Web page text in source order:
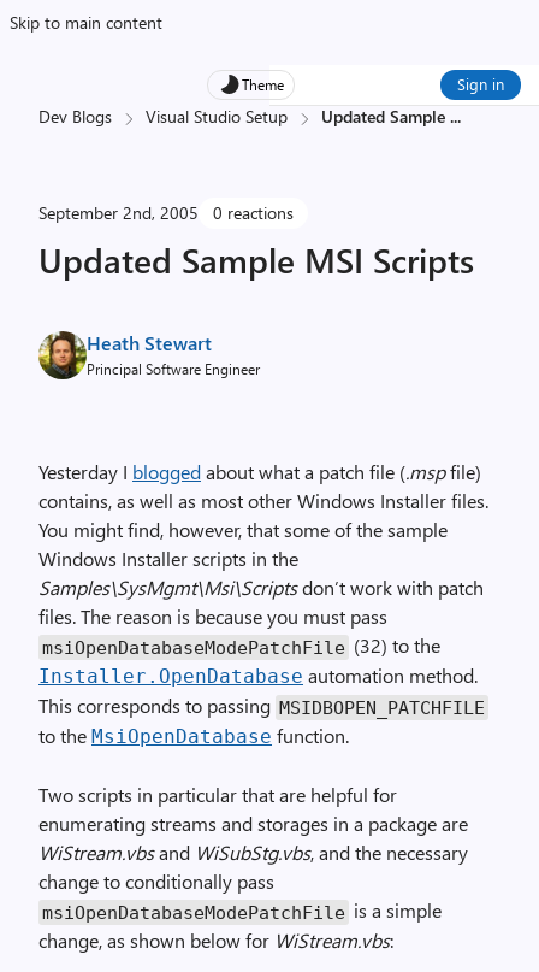
Skip to main content
Theme Sign in
Dev Blogs Visual Studio Setup Updated Sample ...
September 2nd, 2005 0 reactions
Updated Sample MSI Scripts
Heath Stewart
Principal Software Engineer
Yesterday I bloggedabout what a patch file (.mspfile)
contains, as well as most other Windows Installer files.
You might find, however, that some of the sample
Windows Installer scripts in the
Samples\SysMgmt\Msi\Scriptsdon’t work with patch
files. The reason is because you must pass
msiOpenDatabaseModePatchFile (32) to the
Installer . OpenDatabase automation method.
This corresponds to passing MSIDBOPEN_PATCHFILE
to the MsiOpenDatabase function.
Two scripts in particular that are helpful for
enumerating streams and storages in a package are
WiStream.vbsand WiSubStg.vbs, and the necessary
change to conditionally pass
msiOpenDatabaseModePatchFile is a simple
change, as shown below for WiStream.vbs: